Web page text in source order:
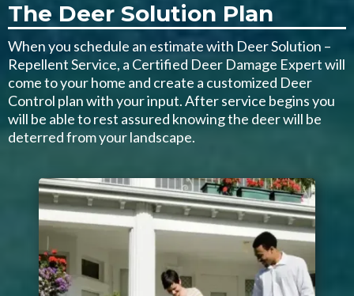
The Deer Solution Plan
When you schedule an estimate with Deer Solution –
Repellent Service, a Certified Deer Damage Expert will
come to your home and create a customized Deer
Control plan with your input. After service begins you
will be able to rest assured knowing the deer will be
deterred from your landscape.